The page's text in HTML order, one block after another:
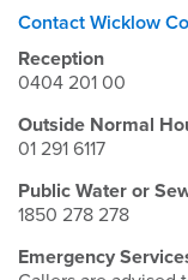
Contact Wicklow
Reception
0404 201 00
Outside Normal
01 291 6117
Public Water or
1850 278 278
Emergency